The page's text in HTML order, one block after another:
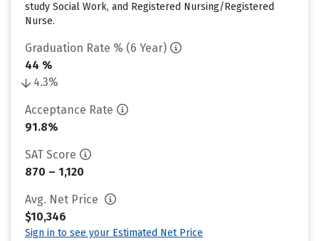
study Social Work, and Registered Nursing/Registered
Nurse.
Graduation Rate % (6 Year)
44 %
4.3%
Acceptance Rate
91.8%
SAT Score
870 – 1,120
Avg. Net Price
$10,346
Sign in to see your Estimated Net Price